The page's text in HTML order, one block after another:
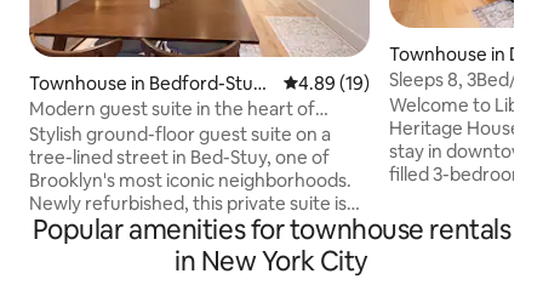
Townhouse in Bedford-Stuyv
esant
4.89 out of 5 average rating,
4.89 (19)
Modern guest suite in the heart of
BedStuy
Stylish ground-floor guest suite on a
tree-lined street in Bed-Stuy, one of
Brooklyn's most iconic neighborhoods.
Newly refurbished, this private suite is
ideal for couples, digital nomads or a
small traveling party looking for Brooklyn
charm, culture and access to Manhattan
Townhouse in
rsey City
Sleeps 8, 3Bed/
Brownstone
Welcome to
Heritage
stay in downtown
filled 3-bedroom
brownstone and
families,
Popular amenities for townhouse rentals
in New York City